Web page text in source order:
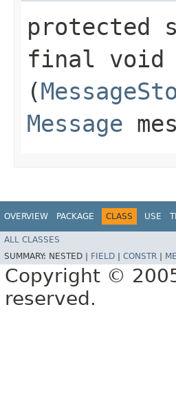
protected
final void
(
Message
OVERVIEW PACKAGE CLASS USE
ALL CLASSES
SUMMARY: NESTED | FIELD | CONSTR |
Copyright ©
reserved.